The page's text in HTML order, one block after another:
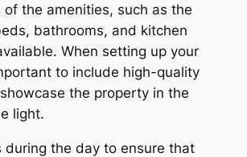
the amenities, such as the
bathrooms, and kitchen
When setting up your
to include high-quality
the property in the
light.
during the day to ensure that